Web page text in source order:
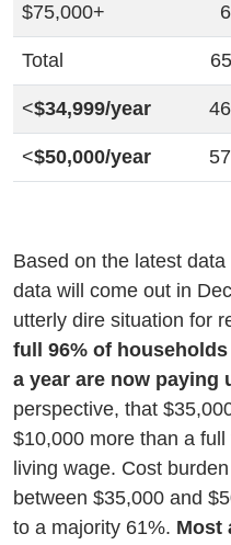
$75,000+
Total
<$34,999/year
<$50,000/year
Based on the latest
data will come out in
utterly dire situation for
full 96% of
a year are now paying
perspective, that
$10,000 more than a full
living wage. Cost
between $35,000 and
to a majority 61%. Most